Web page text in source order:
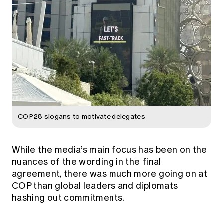
COP28 slogans to motivate delegates
While the media’s main focus has been on the
nuances of the wording in the final
agreement, there was much more going on at
COP than global leaders and diplomats
hashing out commitments.